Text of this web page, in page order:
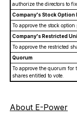
authorize the directors to
Company's Stock Option
To approve the stock
Company's Restricted
To approve the restricted
Quorum
To approve the quorum
shares entitled to vote.
About E-Power